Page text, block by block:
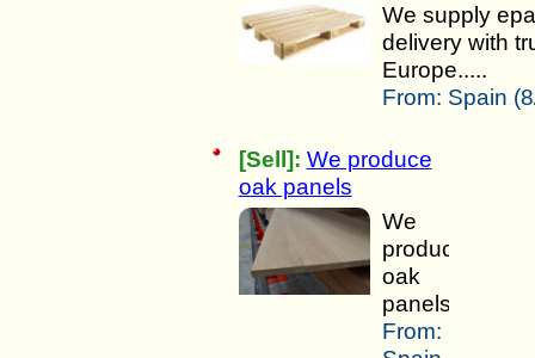
We supply
delivery with
Europe.....
From: Spain
[Sell]: We produce
oak panels
We
produce
oak
panels.....
From: